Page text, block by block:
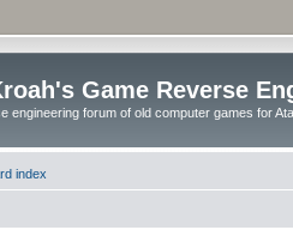
Game Reverse
engineering forum of old computer games for
index